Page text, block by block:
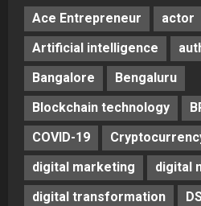
Ace Entrepreneur
actor
Artificial intelligence
Bangalore
Bengaluru
Blockchain technology
COVID-19
digital marketing
digital
digital transformation